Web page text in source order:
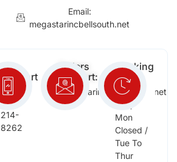
Email:
megastarincbellsouth.net
Free
Support
(954)
214-
8262
Orders
Support:
megastarinc@bellsouth.net
Working
Days:
Sat,
Sun,
Mon
Closed /
Tue To
Thur